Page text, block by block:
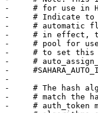
-     # for use in
-     # Indicate to
-     # automatic
-     # in effect,
-     # pool for
-     # to set this to
-     #
-
-
-     # The hash
-     # match the
-     # auth_token